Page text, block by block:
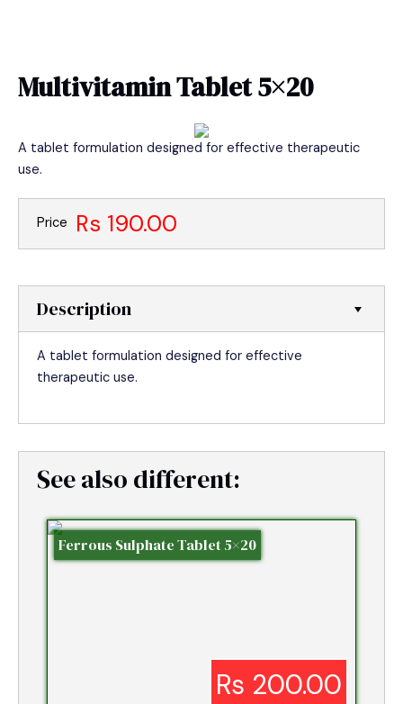
Multivitamin Tablet 5×20
A tablet formulation designed for effective therapeutic
use.
Price Rs 190.00
Description
A tablet formulation designed for effective
therapeutic use.
See also different:
Ferrous Sulphate Tablet 5×20
Rs 200.00